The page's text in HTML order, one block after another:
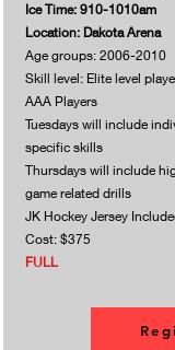
Ice Time: 910-1010am
Location: Dakota Arena
Age groups: 2006-2010
Skill level: Elite level
AAA Players
Tuesdays will include
specific skills
Thursdays will include
game related drills
JK Hockey Jersey
Cost: $375
FULL